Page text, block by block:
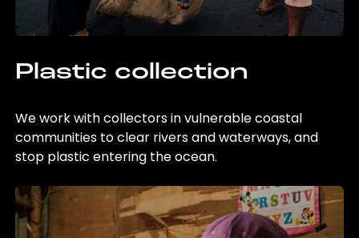
Plastic collection
We work with collectors in vulnerable coastal
communities to clear rivers and waterways, and
stop plastic entering the ocean.